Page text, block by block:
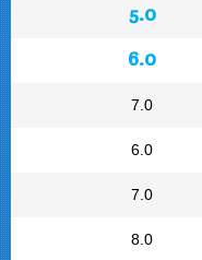
5.0
6.0
7.0
6.0
7.0
8.0